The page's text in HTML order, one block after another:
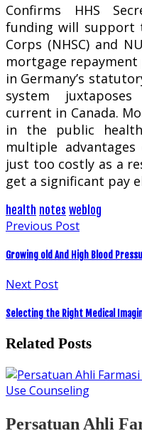
Confirms HHS
funding will support
Corps (NHSC) and
mortgage repayment
in Germany’s
system
current in Canada.
in the public
multiple
just too costly as a
get a significant pay
health notes weblog
Previous Post
Growing old And High Blood
Next Post
Selecting the Right Medical
Related Posts
Persatuan Ahli